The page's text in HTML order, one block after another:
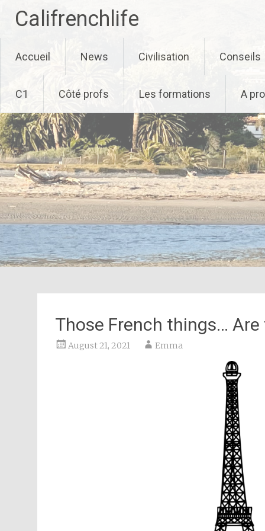
Califrenchlife
to
content
Accueil News Civilisation Conseils
C1 Côté profs Les formations A
Those French things… Are
August 21, 2021 Emma